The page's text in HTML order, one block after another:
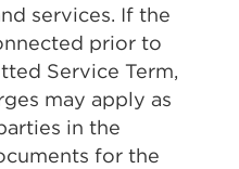
services. If the
prior to
Service Term,
may apply as
in the
for the